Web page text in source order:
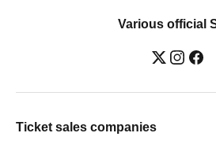
Various official
Ticket sales companies